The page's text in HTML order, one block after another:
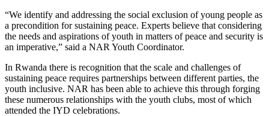
“We identify and addressing the social exclusion of young people as
a precondition for sustaining peace. Experts believe that considering
the needs and aspirations of youth in matters of peace and security is
an imperative,” said a NAR Youth Coordinator.
In Rwanda there is recognition that the scale and challenges of
sustaining peace requires partnerships between different parties, the
youth inclusive. NAR has been able to achieve this through forging
these numerous relationships with the youth clubs, most of which
attended the IYD celebrations.